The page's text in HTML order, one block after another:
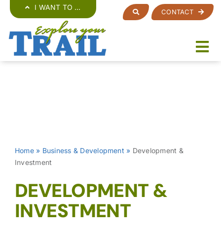
content
I WANT TO …
CONTACT
Home» Business & Development » Development &
Investment
DEVELOPMENT &
INVESTMENT